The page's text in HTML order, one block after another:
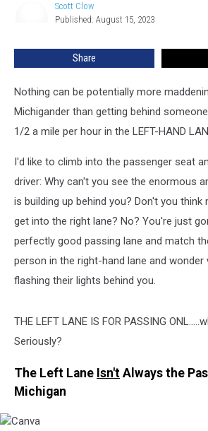
For
Scott Clow
Published: August 15, 2023
Share
Nothing can be potentially more
Michigander than getting behind
1/2 a mile per hour in the LEFT-HAND
I'd like to climb into the passenger seat
driver: Why can't you see the enormous
is building up behind you? Don't you think
get into the right lane? No? You're just
perfectly good passing lane and match
person in the right-hand lane and wonder
flashing their lights behind you.
THE LEFT LANE IS FOR PASSING
Seriously?
The Left Lane Isn't Always the
Michigan